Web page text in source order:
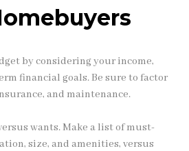
by considering your income,
financial goals. Be sure to factor
and maintenance.
wants. Make a list of must-
size, and amenities, versus